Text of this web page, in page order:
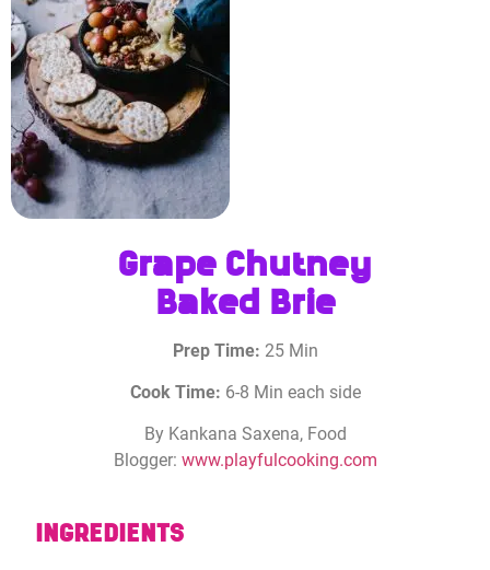
Grape Chutney
Baked Brie
Prep Time: 25 Min
Cook Time: 6-8 Min each side
By Kankana Saxena, Food
Blogger: www.playfulcooking.com
INGREDIENTS